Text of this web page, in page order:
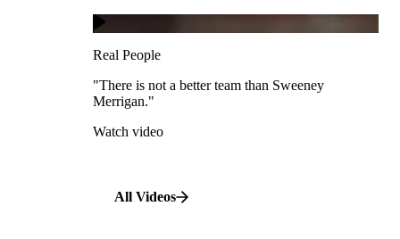
"There is not a better team than Sweeney Merrigan."
Watch video
Real People
"There is not a better team than Sweeney
Merrigan."
Watch video
All Videos